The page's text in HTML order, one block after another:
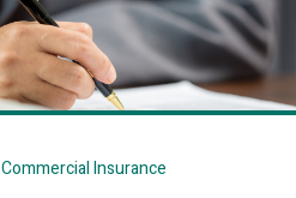
Commercial Insurance